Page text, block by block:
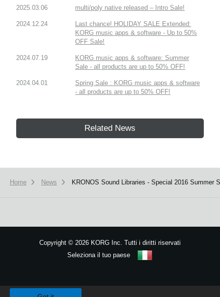
2025.03.06 multi/poly native released – Intro Sale!
2024.12.24
Last chance! HOLIDAY SALE Extended:
KORG music apps & software - Up to 50%
OFF Sale!
2024.07.19
KORG music apps & software: Summer
Sale - all products are up to 50% OFF!
2024.04.01
Spring Sale : KORG music apps & software
- all products are up to 50% OFF!
Related News
Home News KRONOS Sound Libraries - Special 2016 Summer
Copyright © 2026 KORG Inc. Tutti i diritti riservati
Seleziona il tuo paese